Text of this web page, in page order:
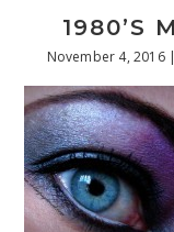
1980’S
November 4, 2016|